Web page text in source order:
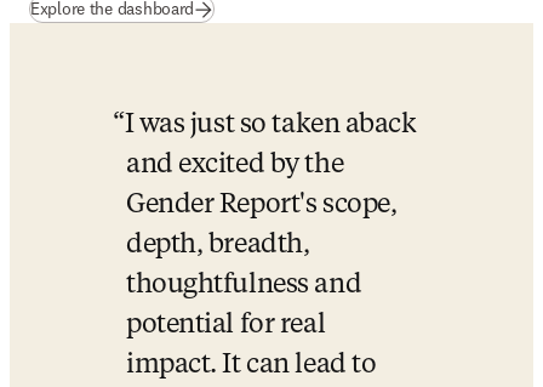
Explore the dashboard(opens in new tab/window
I was just so taken aback
and excited by the
Gender Report's scope,
depth, breadth,
thoughtfulness and
potential for real
impact. It can lead to